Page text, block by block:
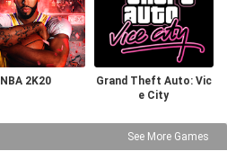
NBA 2K20
Grand Theft Auto: Vic
e City
See More Games